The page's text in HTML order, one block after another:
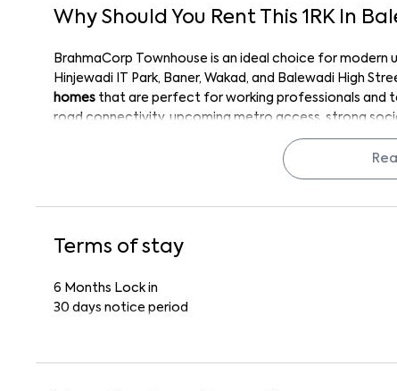
Why Should You Rent This 1 RKIn
BrahmaCorp Townhouse is an ideal choice for modern
Hinjewadi IT Park, Baner, Wakad, and Balewadi High
homes that are perfect for working professionals and
road connectivity, upcoming metro access, strong
hassle-free lifestyle and high rental appeal.
BrahmaCorp, and efficient layouts make it a preferred
Terms of stay
6 Months Lock in
30 days notice period